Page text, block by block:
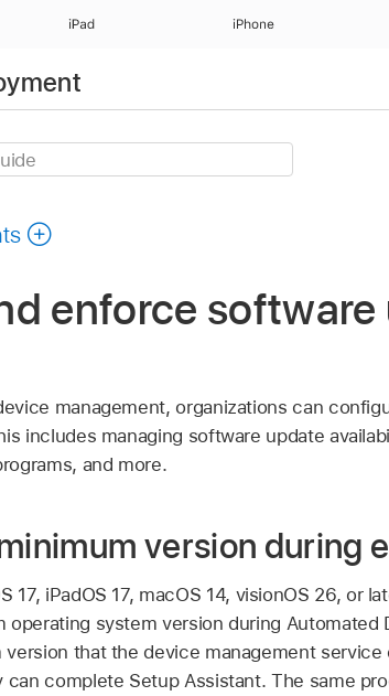
iPad iPhone
enforce
management, organizations can
includes managing software update
and more.
version during
17, iPadOS 17, macOS 14, visionOS 26, or
operating system version during Automated
that the device management
can complete Setup Assistant. The same